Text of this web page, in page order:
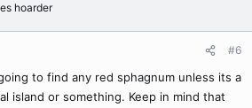
hoarder
#6
to find any red sphagnum unless its a
island or something. Keep in mind that